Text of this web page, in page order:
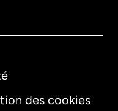
des cookies